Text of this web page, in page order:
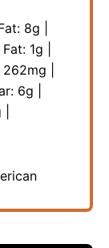
8g
1g
262mg
6g